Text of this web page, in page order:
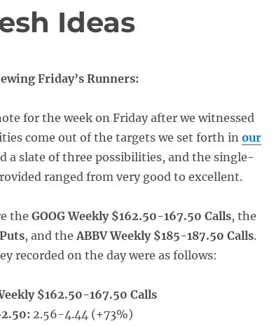
Ideas
Friday’s Runners:
for the week on Friday after we witnessed
come out of the targets we set forth in our
a slate of three possibilities, and the single-
ranged from very good to excellent.
the GOOG Weekly $162.50-167.50 Calls, the
, and theABBV Weekly $185-187.50 Calls.
recorded on the day were as follows:
$162.50-167.50 Calls
2.56-4.44 (+73%)